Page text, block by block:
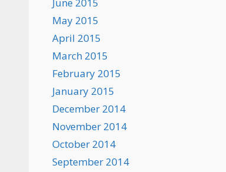
May 2015
April 2015
March 2015
February 2015
January 2015
December 2014
November 2014
October 2014
September 2014